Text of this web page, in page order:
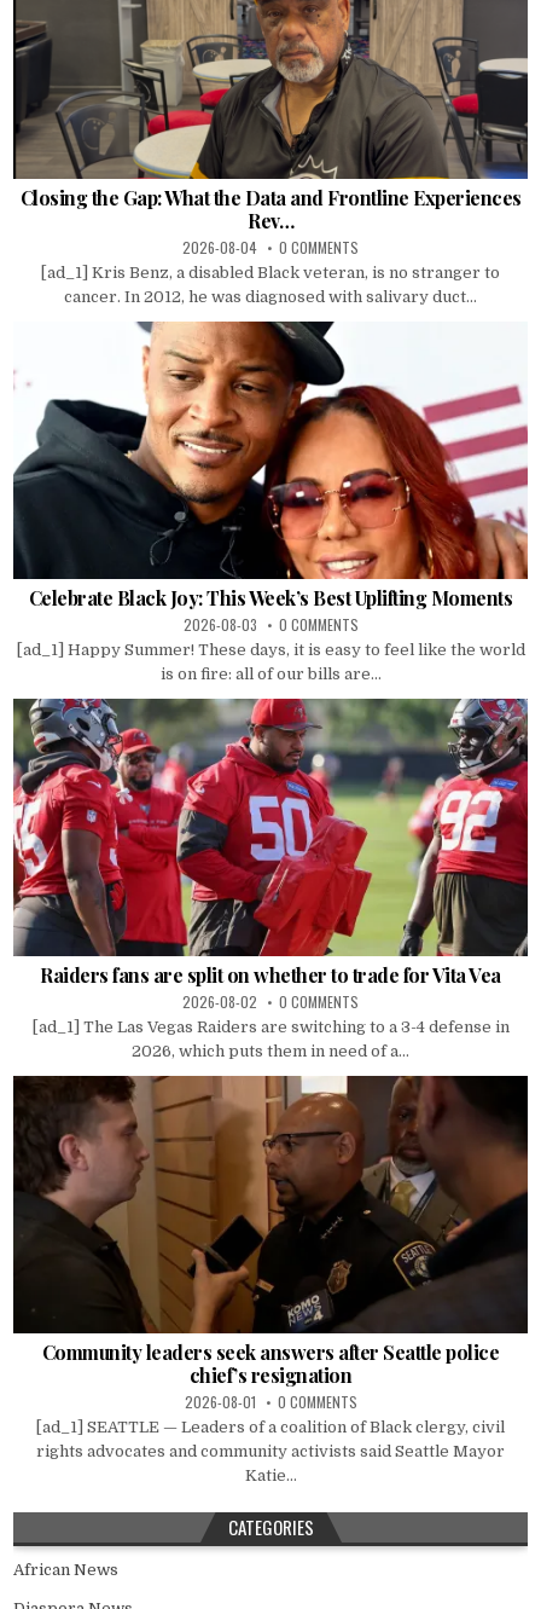
Closing the Gap: What the Data and Frontline Experiences
Rev…
2026-08-04 0 COMMENTS
[ad_1] Kris Benz, a disabled Black veteran, is no stranger to
cancer. In 2012, he was diagnosed with salivary duct...
Celebrate Black Joy: This Week’s Best Uplifting Moments
2026-08-03 0 COMMENTS
[ad_1] Happy Summer! These days, it is easy to feel like the world
is on fire: all of our bills are...
Raiders fans are split on whether to trade for Vita Vea
2026-08-02 0 COMMENTS
[ad_1] The Las Vegas Raiders are switching to a 3-4 defense in
2026, which puts them in need of a...
Community leaders seek answers after Seattle police
chief’s resignation
2026-08-01 0 COMMENTS
[ad_1] SEATTLE — Leaders of a coalition of Black clergy, civil
rights advocates and community activists said Seattle Mayor
Katie...
CATEGORIES
African News